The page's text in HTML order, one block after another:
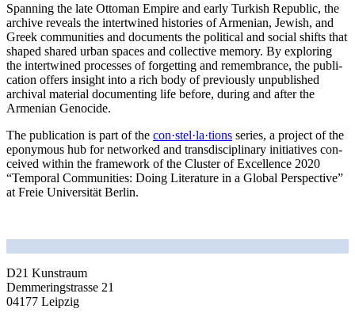
Spanning the late Ottoman Empire and ear­ly Turkish Republic, the
archi­ve reve­als the intert­wi­ned his­to­ries of Armenian, Jewish, and
Greek com­mu­ni­ties and docu­ments the poli­ti­cal and social shifts that
shaped shared urban spaces and coll­ec­ti­ve memo­ry. By explo­ring
the intert­wi­ned pro­ces­ses of for­get­ting and remem­brance, the publi­
ca­ti­on offers insight into a rich body of pre­vious­ly unpu­blished
archi­val mate­ri­al docu­men­ting life befo­re, during and after the
Armenian Genocide.
The publi­ca­ti­on is part of the con·stel·la·tions series, a pro­ject of the
epony­mous hub for net­work­ed and trans­di­sci­pli­na­ry initia­ti­ves con­
cei­ved within the frame­work of the Cluster of Excellence 2020
“Temporal Communities: Doing Literature in a Global Perspective”
at Freie Universität Berlin.
D21 Kunstraum
Demmeringstrasse 21
04177 Leipzig